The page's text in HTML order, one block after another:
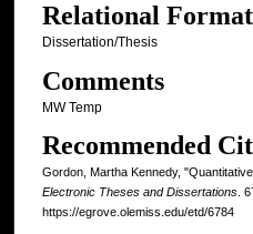
Relational Format
Dissertation/Thesis
Comments
MW Temp
Recommended
Gordon, Martha Kennedy,
Electronic Theses and Dissertations.
https://egrove.olemiss.edu/etd/6784